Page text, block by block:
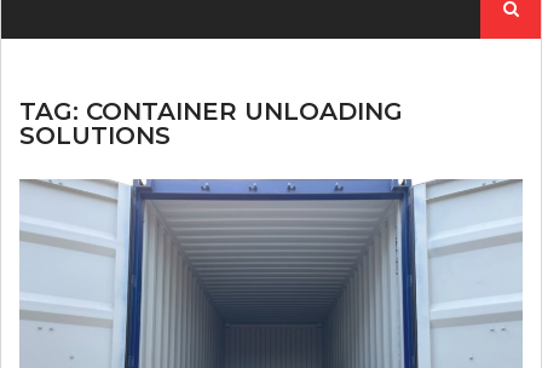
for:
TAG: CONTAINER UNLOADING
SOLUTIONS